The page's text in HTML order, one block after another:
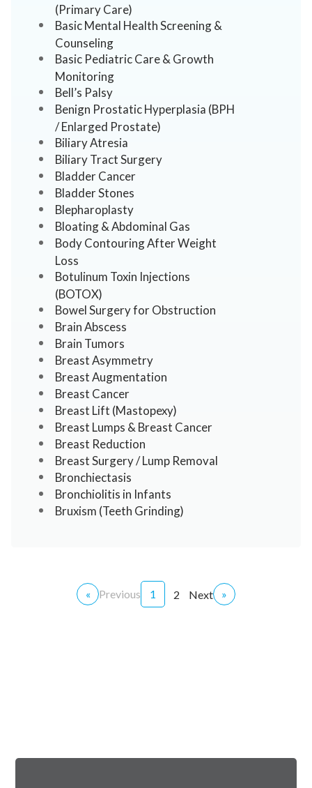
(Primary Care)
Basic Mental Health Screening &
Counseling
Basic Pediatric Care & Growth
Monitoring
Bell’s Palsy
Benign Prostatic Hyperplasia (BPH
/ Enlarged Prostate)
Biliary Atresia
Biliary Tract Surgery
Bladder Cancer
Bladder Stones
Blepharoplasty
Bloating & Abdominal Gas
Body Contouring After Weight
Loss
Botulinum Toxin Injections
(BOTOX)
Bowel Surgery for Obstruction
Brain Abscess
Brain Tumors
Breast Asymmetry
Breast Augmentation
Breast Cancer
Breast Lift (Mastopexy)
Breast Lumps & Breast Cancer
Breast Reduction
Breast Surgery / Lump Removal
Bronchiectasis
Bronchiolitis in Infants
Bruxism (Teeth Grinding)
« Previous 1 2 Next »